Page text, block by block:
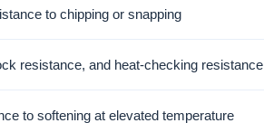
to chipping or snapping
resistance, and heat-checking resistance
to softening at elevated temperature